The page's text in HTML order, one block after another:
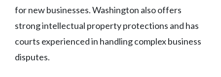
for new businesses. Washington also offers
strong intellectual property protections and has
courts experienced in handling complex business
disputes.